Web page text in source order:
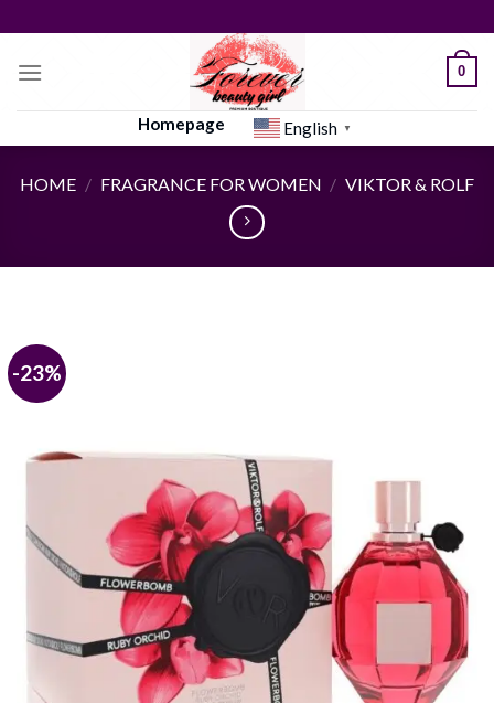
to
content
0
Homepage English ▼
HOME / FRAGRANCE FOR WOMEN / VIKTOR & ROLF
-23%